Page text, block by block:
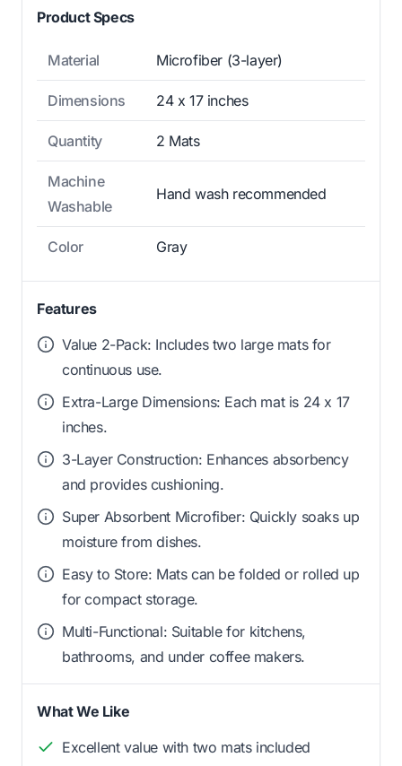
Product Specs
Material Microfiber (3-layer)
Dimensions 24 x 17 inches
Quantity 2 Mats
Machine
Washable
Hand wash recommended
Color Gray
Features
Value 2-Pack: Includes two large mats for
continuous use.
Extra-Large Dimensions: Each mat is 24 x 17
inches.
3-Layer Construction: Enhances absorbency
and provides cushioning.
Super Absorbent Microfiber: Quickly soaks up
moisture from dishes.
Easy to Store: Mats can be folded or rolled up
for compact storage.
Multi-Functional: Suitable for kitchens,
bathrooms, and under coffee makers.
What We Like
Excellent value with two mats included